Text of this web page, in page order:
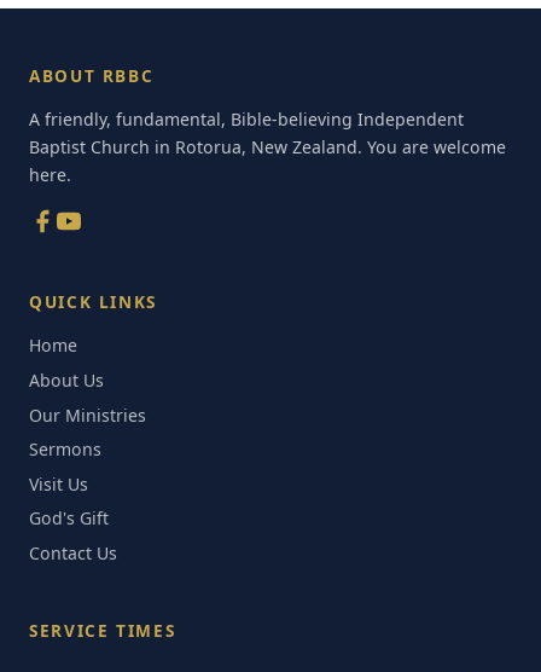
ABOUT RBBC
A friendly, fundamental, Bible-believing Independent
Baptist Church in Rotorua, New Zealand. You are welcome
here.
QUICK LINKS
Home
About Us
Our Ministries
Sermons
Visit Us
God's Gift
Contact Us
SERVICE TIMES